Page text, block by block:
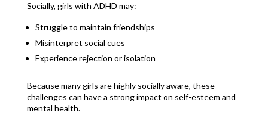
Socially, girls with ADHD may:
Struggle to maintain friendships
Misinterpret social cues
Experience rejection or isolation
Because many girls are highly socially aware, these
challenges can have a strong impact on self-esteem and
mental health.